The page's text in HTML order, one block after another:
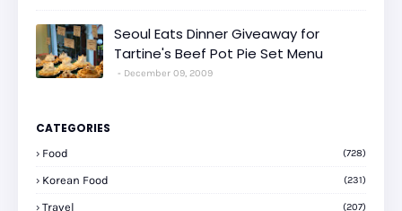
Seoul Eats Dinner Giveaway for
Tartine's Beef Pot Pie Set Menu
December 09, 2009
CATEGORIES
Food (728)
Korean Food (231)
Travel (207)